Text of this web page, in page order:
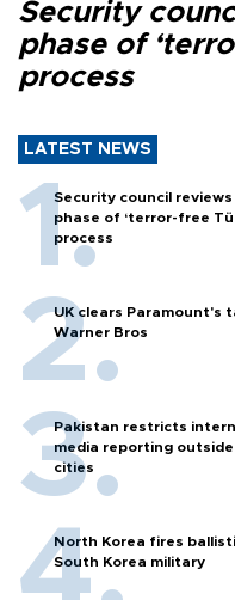
Security
phase of
process
LATEST NEWS
Security council
phase of ‘terror-free
process
UK clears Paramount's
Warner Bros
Pakistan restricts
media reporting outside
cities
North Korea fires
South Korea military